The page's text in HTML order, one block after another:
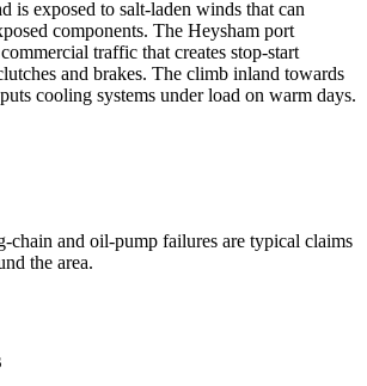
is exposed to salt-laden winds that can
components. The Heysham port
traffic that creates stop-start
and brakes. The climb inland towards
cooling systems under load on warm days.
chain and oil-pump failures are typical claims
the area.